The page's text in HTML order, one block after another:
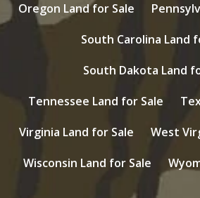
Oregon Land for Sale
South Carolina Land
South Dakota Land
Tennessee Land for Sale
Virginia Land for Sale
West
Wisconsin Land for Sale